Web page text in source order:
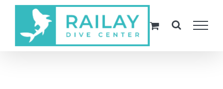
Skip
content